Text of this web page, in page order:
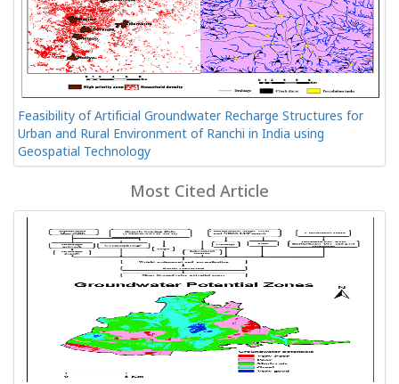
Feasibility of Artificial Groundwater Recharge Structures for
Urban and Rural Environment of Ranchi in India using
Geospatial Technology
Most Cited Article